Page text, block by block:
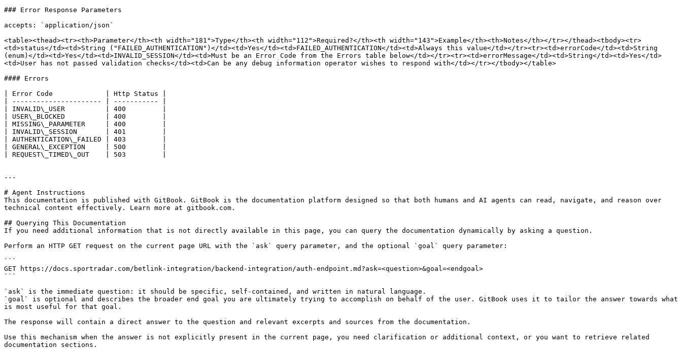
### Error Response Parameters
accepts: `application/json`
<table><thead><tr><th>Parameter</th><th width="181">Type</th><th width="112">Required?</th><th width="143">Example</th><th>Notes</th></tr></thead><tbody><tr>
<td>status</td><td>String ("FAILED_AUTHENTICATION")</td><td>Yes</td><td>FAILED_AUTHENTICATION</td><td>Always this value</td></tr><tr><td>errorCode</td><td>String
(enum)</td><td>Yes</td><td>INVALID_SESSION</td><td>Must be an Error Code from the Errors table below</td></tr><tr><td>errorMessage</td><td>String</td><td>Yes</td>
<td>User has not passed validation checks</td><td>Can be any debug information operator wishes to respond with</td></tr></tbody></table>
#### Errors
| Error Code             | Http Status |
| ---------------------- | ----------- |
| INVALID\_USER          | 400         |
| USER\_BLOCKED          | 400         |
| MISSING\_PARAMETER     | 400         |
| INVALID\_SESSION       | 401         |
| AUTHENTICATION\_FAILED | 403         |
| GENERAL\_EXCEPTION     | 500         |
| REQUEST\_TIMED\_OUT    | 503         |
---
# Agent Instructions
This documentation is published with GitBook. GitBook is the documentation platform designed so that both humans and AI agents can read, navigate, and reason over
technical content effectively. Learn more at gitbook.com.
## Querying This Documentation
If you need additional information that is not directly available in this page, you can query the documentation dynamically by asking a question.
Perform an HTTP GET request on the current page URL with the `ask` query parameter, and the optional `goal` query parameter:
```
GET https://docs.sportradar.com/betlink-integration/backend-integration/auth-endpoint.md?ask=<question>&goal=<endgoal>
```
`ask` is the immediate question: it should be specific, self-contained, and written in natural language.
`goal` is optional and describes the broader end goal you are ultimately trying to accomplish on behalf of the user. GitBook uses it to tailor the answer towards what
is most useful for that goal.
The response will contain a direct answer to the question and relevant excerpts and sources from the documentation.
Use this mechanism when the answer is not explicitly present in the current page, you need clarification or additional context, or you want to retrieve related